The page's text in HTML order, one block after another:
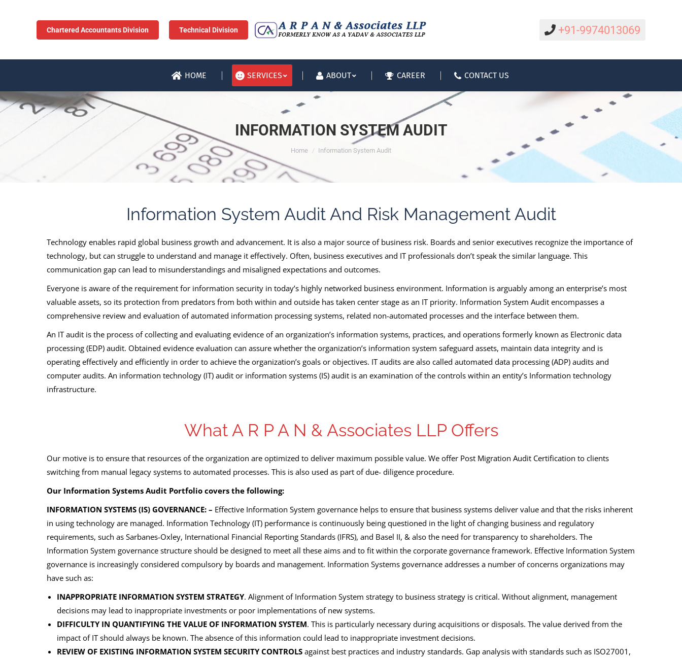
Chartered Accountants Division Technical Division +91-9974013069
HOME SERVICES ABOUT CAREER CONTACT US
INFORMATION SYSTEM AUDIT
You are here:
Home Information System Audit
Information System Audit And Risk Management Audit
Technology enables rapid global business growth and advancement. It is also a major source of business risk. Boards and senior executives recognize the importance of
technology, but can struggle to understand and manage it effectively. Often, business executives and IT professionals don’t speak the similar language. This
communication gap can lead to misunderstandings and misaligned expectations and outcomes.
Everyone is aware of the requirement for information security in today’s highly networked business environment. Information is arguably among an enterprise’s most
valuable assets, so its protection from predators from both within and outside has taken center stage as an IT priority. Information System Audit encompasses a
comprehensive review and evaluation of automated information processing systems, related non-automated processes and the interface between them.
An IT audit is the process of collecting and evaluating evidence of an organization’s information systems, practices, and operations formerly known as Electronic data
processing (EDP) audit. Obtained evidence evaluation can assure whether the organization’s information system safeguard assets, maintain data integrity and is
operating effectively and efficiently in order to achieve the organization’s goals or objectives. IT audits are also called automated data processing (ADP) audits and
computer audits. An information technology (IT) audit or information systems (IS) audit is an examination of the controls within an entity’s Information technology
infrastructure.
What A R P A N & Associates LLP Offers
Our motive is to ensure that resources of the organization are optimized to deliver maximum possible value. We offer Post Migration Audit Certification to clients
switching from manual legacy systems to automated processes. This is also used as part of due- diligence procedure.
Our Information Systems Audit Portfolio covers the following:
INFORMATION SYSTEMS (IS) GOVERNANCE: – Effective Information System governance helps to ensure that business systems deliver value and that the risks inherent
in using technology are managed. Information Technology (IT) performance is continuously being questioned in the light of changing business and regulatory
requirements, such as Sarbanes-Oxley, International Financial Reporting Standards (IFRS), and Basel II, & also the need for transparency to shareholders. The
Information System governance structure should be designed to meet all these aims and to fit within the corporate governance framework. Effective Information System
governance is increasingly considered compulsory by boards and management. Information Systems governance addresses a number of concerns organizations may
have such as:
INAPPROPRIATE INFORMATION SYSTEM STRATEGY. Alignment of Information System strategy to business strategy is critical. Without alignment, management
decisions may lead to inappropriate investments or poor implementations of new systems.
DIFFICULTY IN QUANTIFYING THE VALUE OF INFORMATION SYSTEM. This is particularly necessary during acquisitions or disposals. The value derived from the
impact of IT should always be known. The absence of this information could lead to inappropriate investment decisions.
REVIEW OF EXISTING INFORMATION SYSTEM SECURITY CONTROLS against best practices and industry standards. Gap analysis with standards such as ISO27001,